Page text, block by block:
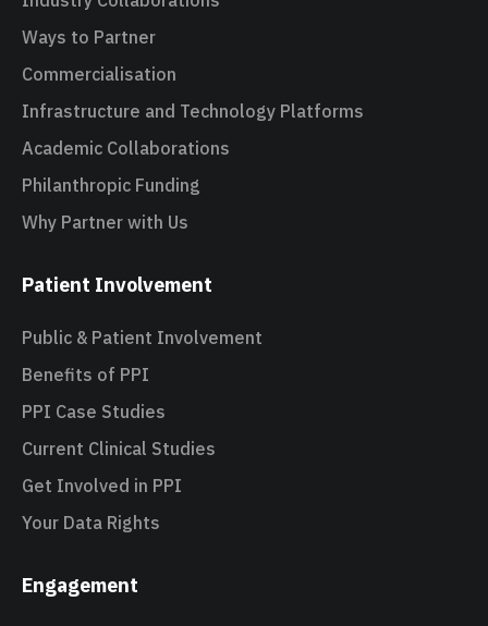
Ways to Partner
Commercialisation
Infrastructure and Technology Platforms
Academic Collaborations
Philanthropic Funding
Why Partner with Us
Patient Involvement
Public & Patient Involvement
Benefits of PPI
PPI Case Studies
Current Clinical Studies
Get Involved in PPI
Your Data Rights
Engagement